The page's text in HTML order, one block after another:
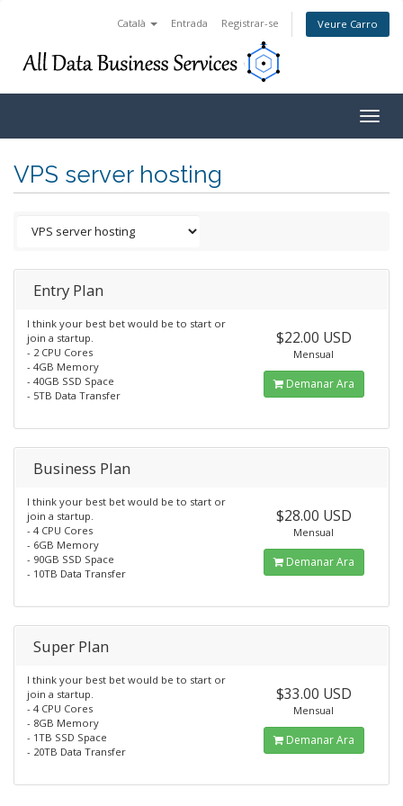
Català Entrada Registrar-se Veure Carro
VPS server hosting
Entry Plan
I think your best bet would be to start or
join a startup.
- 2 CPU Cores
- 4GB Memory
- 40GB SSD Space
- 5TB Data Transfer
$22.00 USD
Mensual
Demanar Ara
Business Plan
I think your best bet would be to start or
join a startup.
- 4 CPU Cores
- 6GB Memory
- 90GB SSD Space
- 10TB Data Transfer
$28.00 USD
Mensual
Demanar Ara
Super Plan
I think your best bet would be to start or
join a startup.
- 4 CPU Cores
- 8GB Memory
- 1TB SSD Space
- 20TB Data Transfer
$33.00 USD
Mensual
Demanar Ara